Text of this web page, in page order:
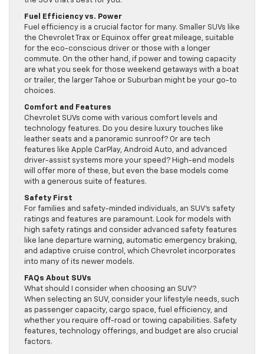
Fuel Efficiency vs. Power
Fuel efficiency is a crucial factor for many. Smaller SUVs like
the Chevrolet Trax or Equinox offer great mileage, suitable
for the eco-conscious driver or those with a longer
commute. On the other hand, if power and towing capacity
are what you seek for those weekend getaways with a boat
or trailer, the larger Tahoe or Suburban might be your go-to
choices.
Comfort and Features
Chevrolet SUVs come with various comfort levels and
technology features. Do you desire luxury touches like
leather seats and a panoramic sunroof? Or are tech
features like Apple CarPlay, Android Auto, and advanced
driver-assist systems more your speed? High-end models
will offer more of these, but even the base models come
with a generous suite of features.
Safety First
For families and safety-minded individuals, an SUV’s safety
ratings and features are paramount. Look for models with
high safety ratings and consider advanced safety features
like lane departure warning, automatic emergency braking,
and adaptive cruise control, which Chevrolet incorporates
into many of its newer models.
FAQs About SUVs
What should I consider when choosing an SUV?
When selecting an SUV, consider your lifestyle needs, such
as passenger capacity, cargo space, fuel efficiency, and
whether you require off-road or towing capabilities. Safety
features, technology offerings, and budget are also crucial
factors.